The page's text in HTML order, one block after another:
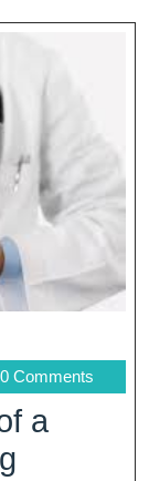
0 Comments
a